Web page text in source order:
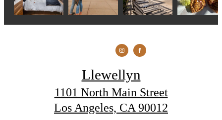
Llewellyn
1101 North Main Street
Los Angeles, CA 90012